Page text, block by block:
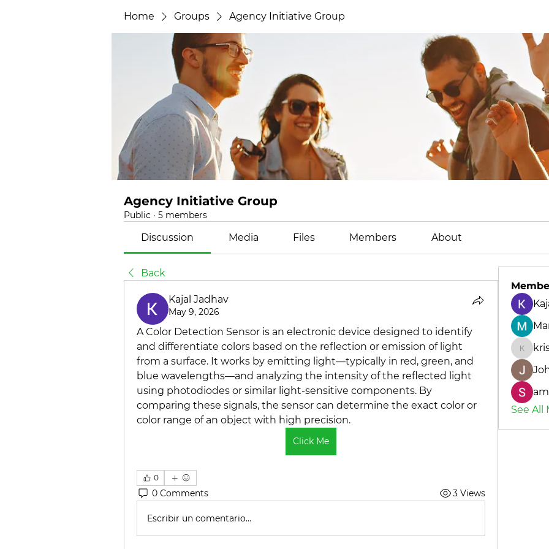
Home Groups Agency Initiative Group
Agency Initiative Group
Public · 5 members
Discussion Media Files Members About
Back
Kajal Jadhav
May 9, 2026
A Color Detection Sensor is an electronic device designed to identify
and differentiate colors based on the reflection or emission of light
from a surface. It works by emitting light—typically in red, green, and
blue wavelengths—and analyzing the intensity of the reflected light
using photodiodes or similar light-sensitive components. By
comparing these signals, the sensor can determine the exact color or
color range of an object with high precision.
Click Me
0
0 Comments 3 Views
Escribir un comentario...
See All